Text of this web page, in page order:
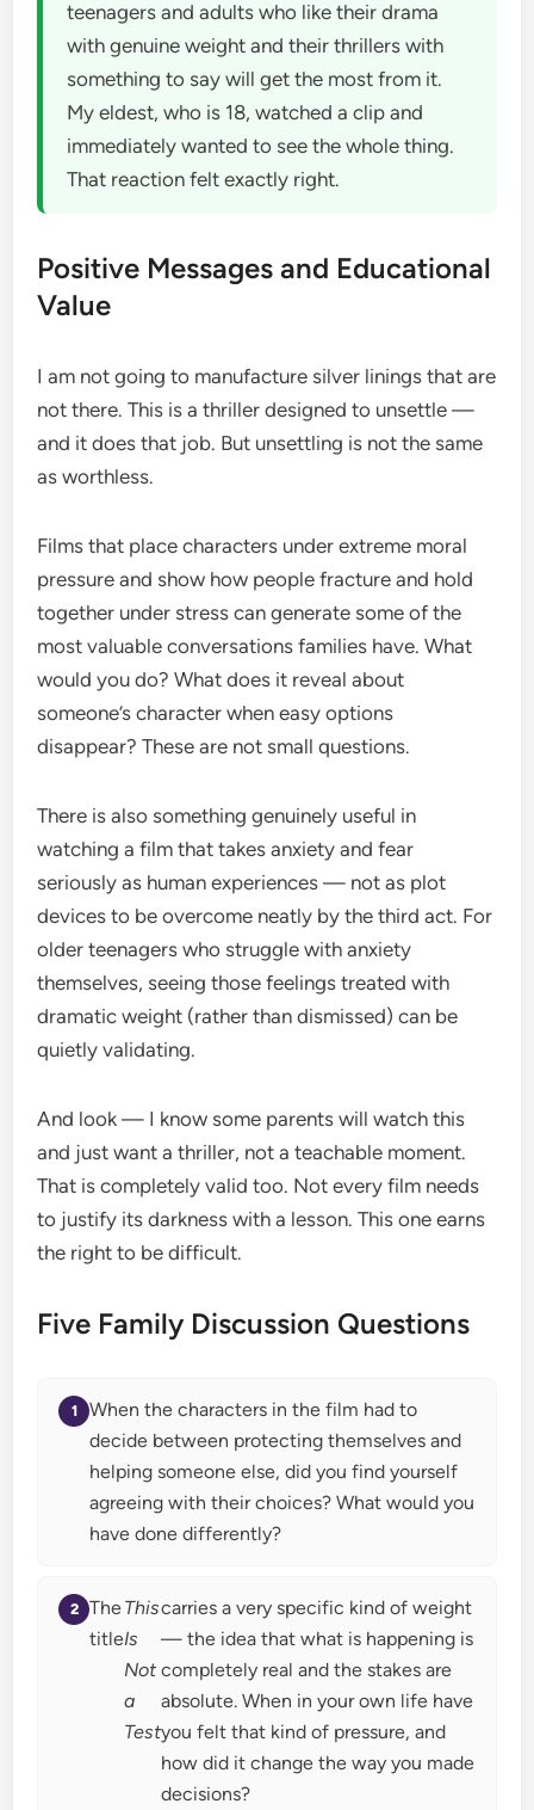
teenagers and adults who like their drama
with genuine weight and their thrillers with
something to say will get the most from it.
My eldest, who is 18, watched a clip and
immediately wanted to see the whole thing.
That reaction felt exactly right.
Positive Messages and Educational
Value
I am not going to manufacture silver linings that are
not there. This is a thriller designed to unsettle —
and it does that job. But unsettling is not the same
as worthless.
Films that place characters under extreme moral
pressure and show how people fracture and hold
together under stress can generate some of the
most valuable conversations families have. What
would you do? What does it reveal about
someone’s character when easy options
disappear? These are not small questions.
There is also something genuinely useful in
watching a film that takes anxiety and fear
seriously as human experiences — not as plot
devices to be overcome neatly by the third act. For
older teenagers who struggle with anxiety
themselves, seeing those feelings treated with
dramatic weight (rather than dismissed) can be
quietly validating.
And look — I know some parents will watch this
and just want a thriller, not a teachable moment.
That is completely valid too. Not every film needs
to justify its darkness with a lesson. This one earns
the right to be difficult.
Five Family Discussion Questions
When the characters in the film had to
decide between protecting themselves and
helping someone else, did you find yourself
agreeing with their choices? What would you
have done differently?
The
title
This
Is
Not
a
Test
carries a very specific kind of weight
— the idea that what is happening is
completely real and the stakes are
absolute. When in your own life have
you felt that kind of pressure, and
how did it change the way you made
decisions?